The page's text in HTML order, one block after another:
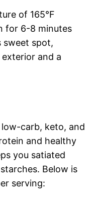
of 165°F
for 6-8 minutes
sweet spot,
and a
carb, keto, and
and healthy
you satiated
Below is
serving: